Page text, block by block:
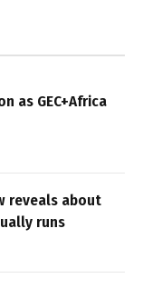
as GEC+Africa
reveals about
runs